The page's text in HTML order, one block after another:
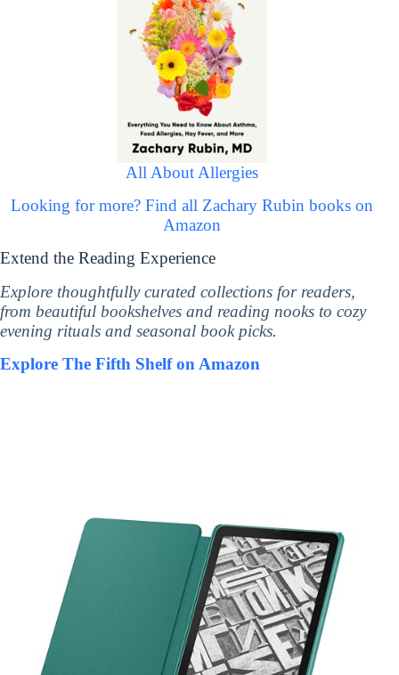
All About Allergies
Looking for more? Find all Zachary Rubin books on
Amazon
Extend the Reading Experience
Explore thoughtfully curated collections for readers,
from beautiful bookshelves and reading nooks to cozy
evening rituals and seasonal book picks.
Explore The Fifth Shelf on Amazon